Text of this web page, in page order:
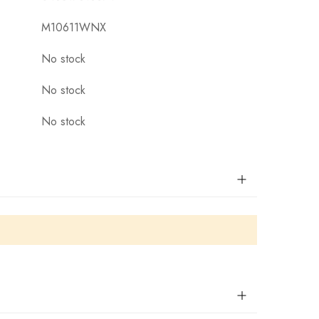
M10611WNX
No stock
No stock
No stock